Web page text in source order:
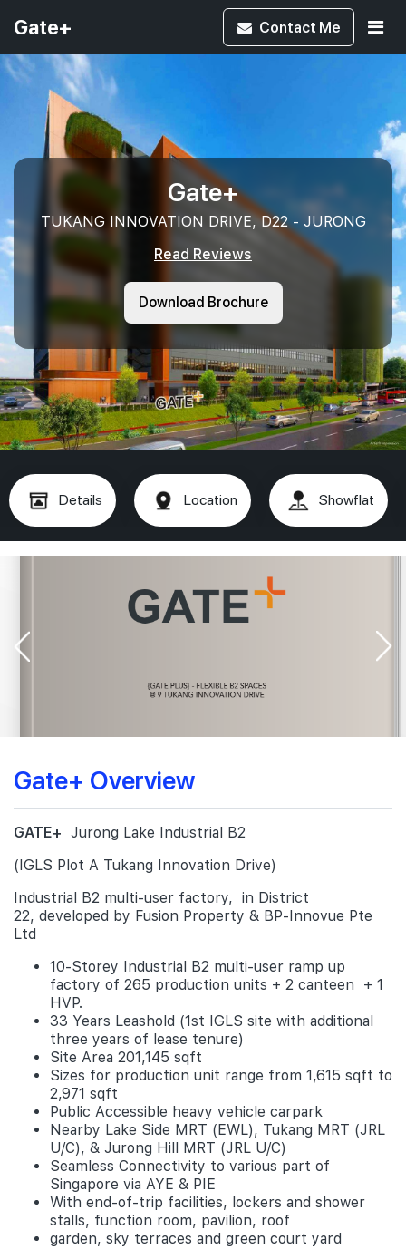
Gate+ Contact Me
Gate+
TUKANG INNOVATION DRIVE, D22 - JURONG
Read Reviews
Download Brochure
Details Location Showflat
Gate+ Overview
GATE+ Jurong Lake Industrial B2
(IGLS Plot A Tukang Innovation Drive)
Industrial B2 multi-user factory, in District
22, developed by Fusion Property & BP-Innovue Pte
Ltd
10-Storey Industrial B2 multi-user ramp up
factory of 265 production units + 2 canteen + 1
HVP.
33 Years Leashold (1st IGLS site with additional
three years of lease tenure)
Site Area 201,145 sqft
Sizes for production unit range from 1,615 sqft to
2,971 sqft
Public Accessible heavy vehicle carpark
Nearby Lake Side MRT (EWL), Tukang MRT (JRL
U/C), & Jurong Hill MRT (JRL U/C)
Seamless Connectivity to various part of
Singapore via AYE & PIE
With end-of-trip facilities, lockers and shower
stalls, function room, pavilion, roof
garden, sky terraces and green court yard